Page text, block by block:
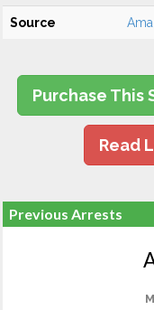
Source
Purchase This
Read
Previous Arrests